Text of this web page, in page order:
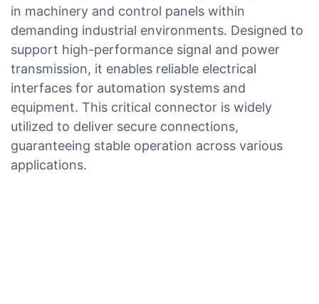
in machinery and control panels within
demanding industrial environments. Designed to
support high-performance signal and power
transmission, it enables reliable electrical
interfaces for automation systems and
equipment. This critical connector is widely
utilized to deliver secure connections,
guaranteeing stable operation across various
applications.